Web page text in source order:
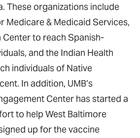
These organizations include
Medicare & Medicaid Services,
Center to reach Spanish-
and the Indian Health
individuals of Native
In addition, UMB’s
Center has started a
to help West Baltimore
up for the vaccine